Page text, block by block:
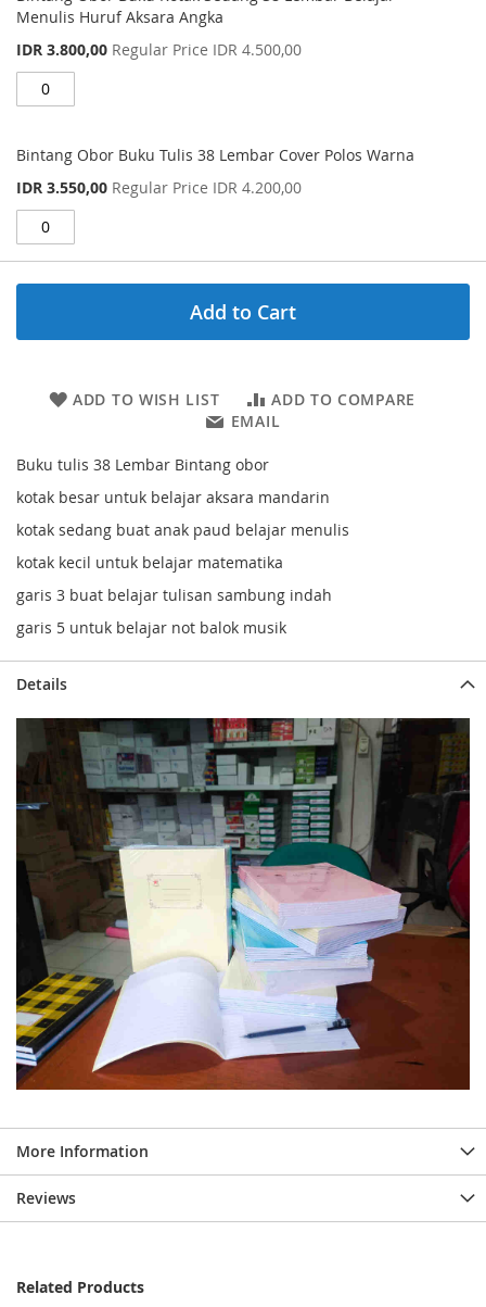
Menulis Huruf Aksara Angka
Special
Price
IDR 3.800,00 Regular Price IDR 4.500,00
Bintang Obor Buku Tulis 38 Lembar Cover Polos Warna
Special
Price
IDR 3.550,00 Regular Price IDR 4.200,00
Add to Cart
ADD TO WISH LIST
ADD TO COMPARE
EMAIL
Buku tulis 38 Lembar Bintang obor
kotak besar untuk belajar aksara mandarin
kotak sedang buat anak paud belajar menulis
kotak kecil untuk belajar matematika
garis 3 buat belajar tulisan sambung indah
garis 5 untuk belajar not balok musik
Details
More Information
Reviews
Related Products